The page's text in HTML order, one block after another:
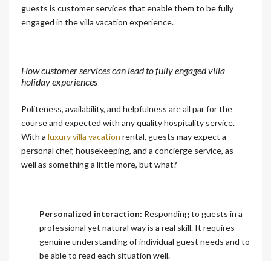
guests is customer services that enable them to be fully
engaged in the villa vacation experience.
How customer services can lead to fully engaged villa
holiday experiences
Politeness, availability, and helpfulness are all par for the
course and expected with any quality hospitality service.
With a luxury villa vacation rental, guests may expect a
personal chef, housekeeping, and a concierge service, as
well as something a little more, but what?
Personalized interaction: Responding to guests in a
professional yet natural way is a real skill. It requires
genuine understanding of individual guest needs and to
be able to read each situation well.